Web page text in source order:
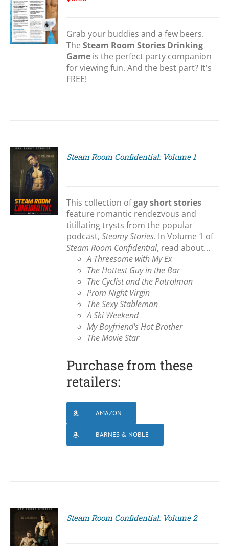
Grab your buddies and a few beers.
TheSteam Room Stories Drinking
Game is the perfect party companion
for viewing fun. And the best part? It's
FREE!
Steam Room Confidential: Volume 1
This collection ofgay short stories
feature romantic rendezvous and
titillating trysts from the popular
podcast,Steamy Stories. In Volume 1 of
Steam Room Confidential, read about...
A Threesome with My Ex
The Hottest Guy in the Bar
The Cyclist and the Patrolman
Prom Night Virgin
The Sexy Stableman
A Ski Weekend
My Boyfriend's Hot Brother
The Movie Star
Purchase from these
retailers:
AMAZON
BARNES & NOBLE
Steam Room Confidential: Volume 2